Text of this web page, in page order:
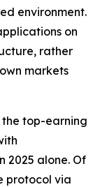
environment.
on
rather
markets
the top-earning
2025 alone. Of
protocol via